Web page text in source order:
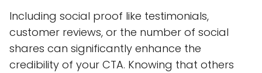
Including social proof like testimonials,
customer reviews, or the number of social
shares can significantly enhance the
credibility of your CTA. Knowing that others